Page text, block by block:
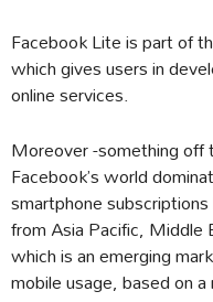
Facebook Lite is part of
which gives users in
online services.
Moreover -something
Facebook’s world
smartphone
from Asia Pacific, Middle
which is an emerging
mobile usage, based on